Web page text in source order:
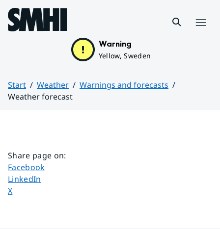
Hoppa till sidans innehåll
Warning
Yellow, Sweden
Start Weather
Warnings and forecasts
Weather forecast
Share page on:
Share page on
Facebook
Share page on
LinkedIn
Share page on
X